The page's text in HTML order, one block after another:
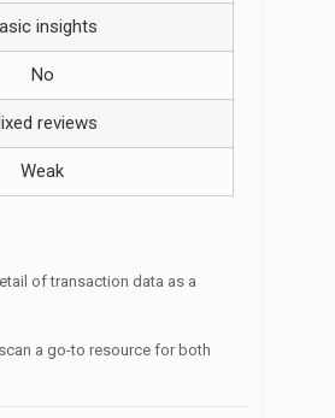
insights
No
reviews
Weak
of transaction data as a
a go-to resource for both